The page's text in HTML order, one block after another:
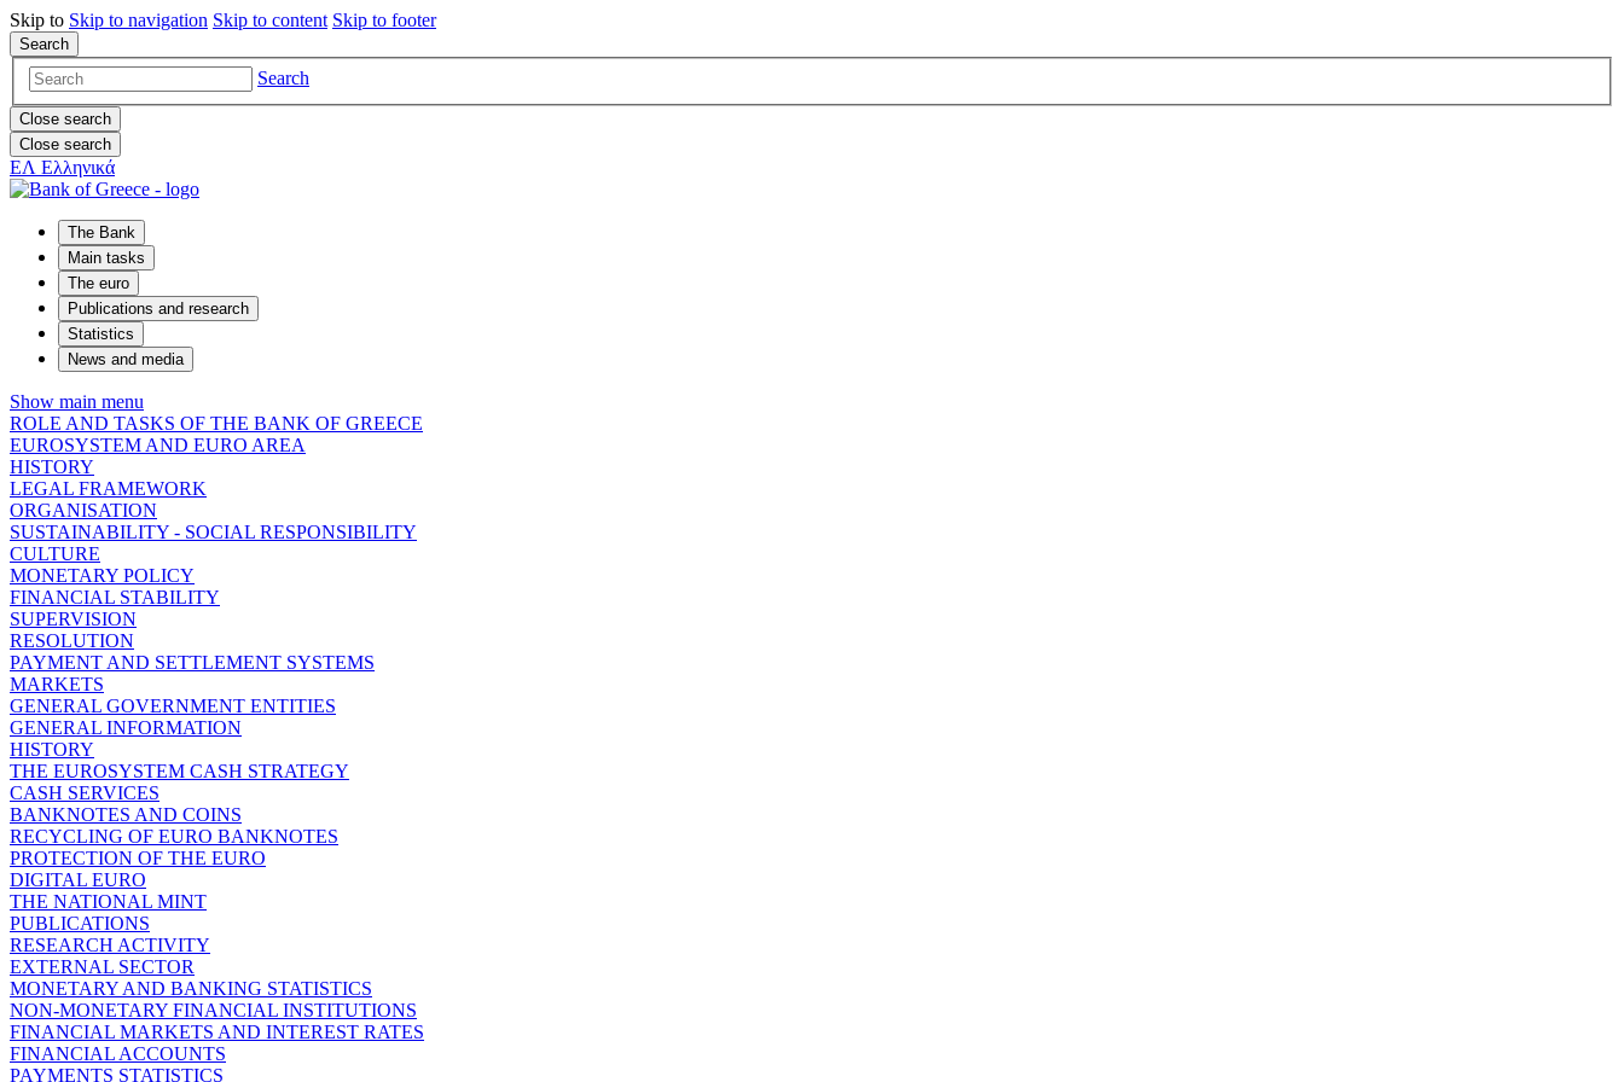
Skip to Skip to navigation Skip to content Skip to footer
Search
Search
Close search
Close search
ΕΛ Ελληνικά
The Bank
Main tasks
The euro
Publications and research
Statistics
News and media
Show main menu
ROLE AND TASKS OF THE BANK OF GREECE
EUROSYSTEM AND EURO AREA
HISTORY
LEGAL FRAMEWORK
ORGANISATION
SUSTAINABILITY - SOCIAL RESPONSIBILITY
CULTURE
MONETARY POLICY
FINANCIAL STABILITY
SUPERVISION
RESOLUTION
PAYMENT AND SETTLEMENT SYSTEMS
MARKETS
GENERAL GOVERNMENT ENTITIES
GENERAL INFORMATION
HISTORY
THE EUROSYSTEM CASH STRATEGY
CASH SERVICES
BANKNOTES AND COINS
RECYCLING OF EURO BANKNOTES
PROTECTION OF THE EURO
DIGITAL EURO
THE NATIONAL MINT
PUBLICATIONS
RESEARCH ACTIVITY
EXTERNAL SECTOR
MONETARY AND BANKING STATISTICS
NON-MONETARY FINANCIAL INSTITUTIONS
FINANCIAL MARKETS AND INTEREST RATES
FINANCIAL ACCOUNTS
PAYMENTS STATISTICS